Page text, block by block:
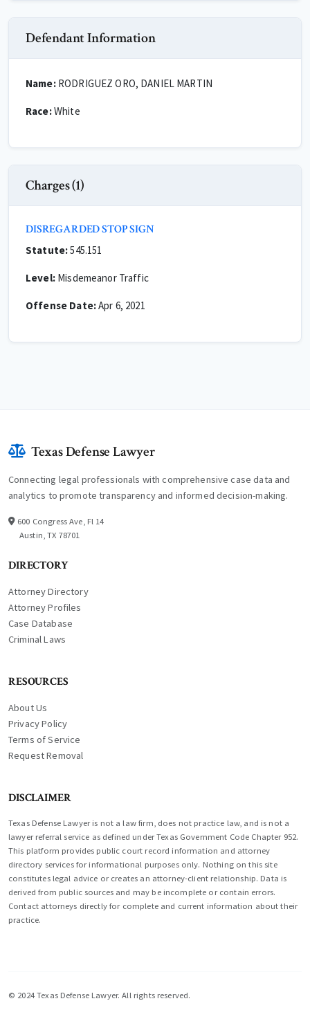
Defendant Information
Name:RODRIGUEZ ORO, DANIEL MARTIN
Race:White
Charges (1)
DISREGARDED STOP SIGN
Statute:545.151
Level:Misdemeanor Traffic
Offense Date:Apr 6, 2021
Texas Defense Lawyer
Connecting legal professionals with comprehensive case data and
analytics to promote transparency and informed decision-making.
600 Congress Ave, Fl 14
Austin, TX 78701
DIRECTORY
Attorney Directory
Attorney Profiles
Case Database
Criminal Laws
RESOURCES
About Us
Privacy Policy
Terms of Service
Request Removal
DISCLAIMER
Texas Defense Lawyer is not a law firm, does not practice law, and is not a
lawyer referral service as defined under Texas Government Code Chapter 952.
This platform provides public court record information and attorney
directory services for informational purposes only. Nothing on this site
constitutes legal advice or creates an attorney-client relationship. Data is
derived from public sources and may be incomplete or contain errors.
Contact attorneys directly for complete and current information about their
practice.
© 2024 Texas Defense Lawyer. All rights reserved.